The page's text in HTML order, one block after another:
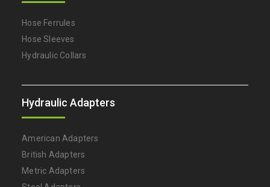
Hose Ferrules
Hose Sleeves
Hydraulic Collars
Hydraulic Adapters
American Adapters
British Adapters
Metric Adapters